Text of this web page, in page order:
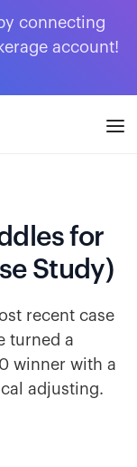
connecting
account!
for
Study)
recent case
turned a
winner with a
adjusting.